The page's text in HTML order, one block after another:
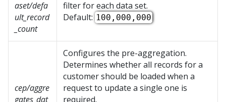
aset/defa
ult_record
_count
filter for each data set.
Default: 100,000,000
cep/aggre
gates_dat
Configures the pre-aggregation.
Determines whether all records for a
customer should be loaded when a
request to update a single one is
required.